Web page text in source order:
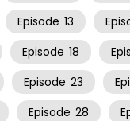
Episode 13
Episode 18
Episode 23
Episode 28